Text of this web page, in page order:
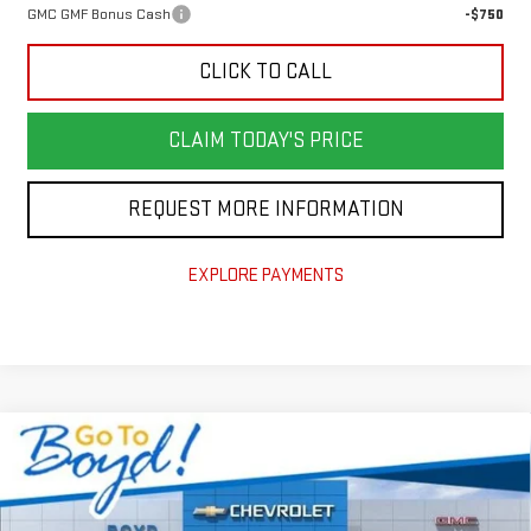
GMC GMF Bonus Cash -$750
CLICK TO CALL
CLAIM TODAY'S PRICE
REQUEST MORE INFORMATION
EXPLORE PAYMENTS
NEW2026GMC SIERRA 1500
VIN:1GTPUAEKXTZ185175 Stock:GT26155Model:TK10543
$4,851
TOTAL SAVINGS
$47,919
TODAY'S PRICE
Compare Vehicle